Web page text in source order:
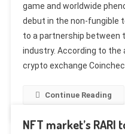
game and worldwide
debut in the non-fungible
to a partnership between
industry. According to the
crypto exchange
Continue Reading
NFT market’s RARI